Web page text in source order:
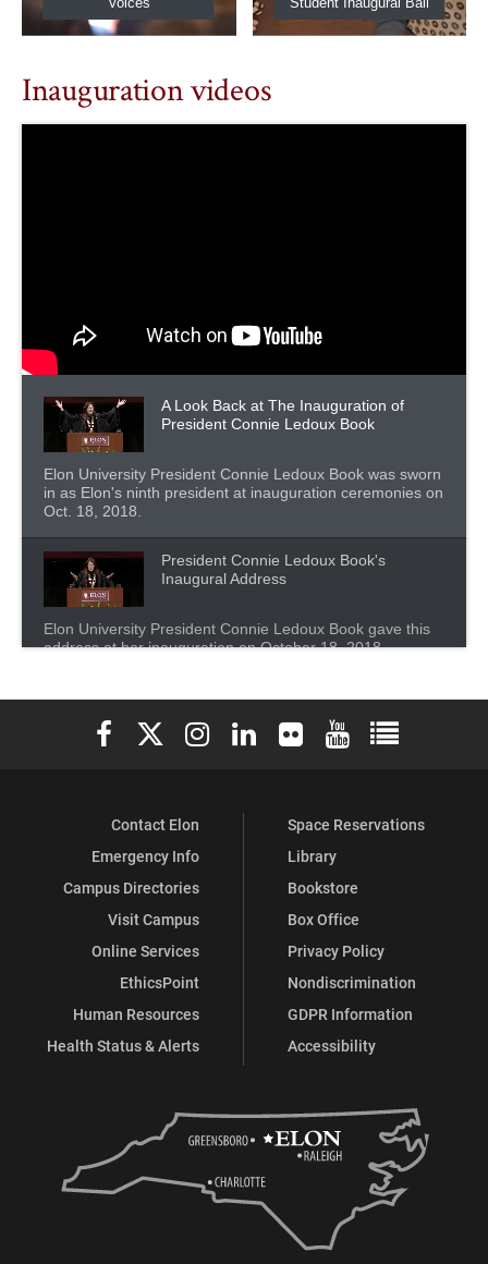
Inauguration videos
A Look Back at The Inauguration of
President Connie Ledoux Book
Elon University President Connie Ledoux Book was sworn
in as Elon's ninth president at inauguration ceremonies on
Oct. 18, 2018.
President Connie Ledoux Book's
Inaugural Address
Elon University President Connie Ledoux Book gave this
address at her inauguration on October 18, 2018.
President Connie Ledoux Book - Elon's
President Connie Ledoux Book -
Liberating Acts
This is an excerpt of Connie Ledoux Book's address at
Elon's presidential inauguration on Oct. 18, 2018.
the Honor President Book Drive
As part of Inauguration Week, the Elon University
community raised funds to provide books for children in
Elon University Inauguration Week
Student Showcase
Elon's Inauguration Week included a performance in
Whitley Auditorium titled, "Celebrating Elon's Past,
Present, and Future" - Friday Oct. 19, 2018
Elon University Facebook
Elon University X (formerly Twitter)
Elon University Instagram
Elon University LinkedIn
Elon University Flickr
Elon University
Elon
Contact Elon
Emergency Info
Campus Directories
Visit Campus
Online Services
EthicsPoint
Human Resources
Health Status & Alerts
Space Reservations
Library
Bookstore
Box Office
Privacy Policy
Nondiscrimination
GDPR Information
Accessibility